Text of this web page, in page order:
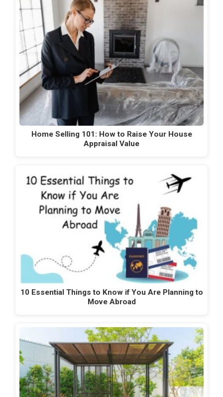
Home Selling 101: How to Raise Your House
Appraisal Value
10 Essential Things to Know if You Are Planning to
Move Abroad